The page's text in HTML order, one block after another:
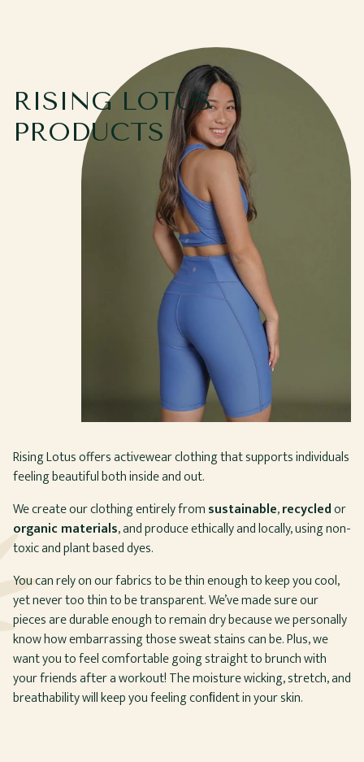
RISING LOTUS
PRODUCTS
Rising Lotus offers activewear clothing that supports individuals
feeling beautiful both inside and out.
We create our clothing entirely fromsustainable,recycledor
organic materials, and produce ethically and locally, using non-
toxic and plant based dyes.
You can rely on our fabrics to be thin enough to keep you cool,
yet never too thin to be transparent. We’ve made sure our
pieces are durable enough to remain dry because we personally
know how embarrassing those sweat stains can be. Plus, we
want you to feel comfortable going straight to brunch with
your friends after a workout! The moisture wicking, stretch, and
breathability will keep you feeling conﬁdent in your skin.